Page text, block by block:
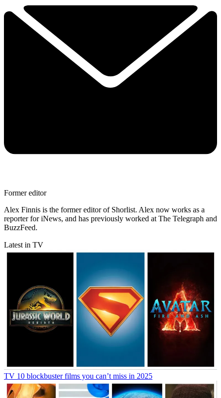
Former editor
Alex Finnis is the former editor of Shorlist. Alex now works as a
reporter for iNews, and has previously worked at The Telegraph and
BuzzFeed.
Latest in TV
TV 10 blockbuster films you can’t miss in 2025